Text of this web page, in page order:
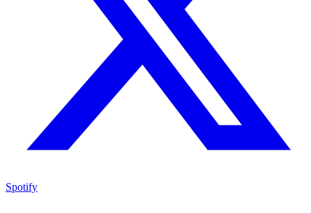
Spotify